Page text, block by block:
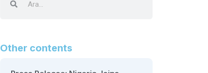
Other contents